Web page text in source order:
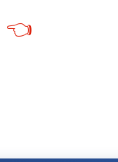
👈